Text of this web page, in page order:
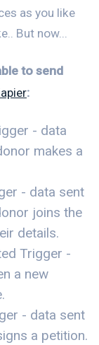
as you like
But now...
to send
:
- data
makes a
- data sent
joins the
details.
Trigger -
a new
- data sent
a petition.